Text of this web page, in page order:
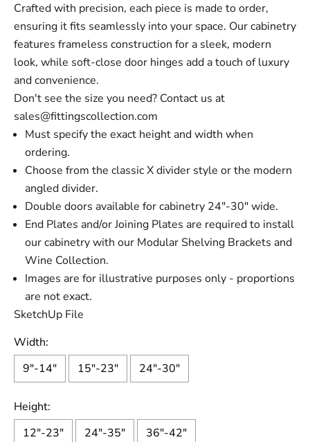
Crafted with precision, each piece is made to order,
ensuring it fits seamlessly into your space. Our cabinetry
features frameless construction for a sleek, modern
look, while soft-close door hinges add a touch of luxury
and convenience.
Don't see the size you need? Contact us at
sales@fittingscollection.com
Must specify the exact height and width when
ordering.
Choose from the classic X divider style or the modern
angled divider.
Double doors available for cabinetry 24"-30" wide.
End Plates and/or Joining Plates are required to install
our cabinetry with our Modular Shelving Brackets and
Wine Collection.
Images are for illustrative purposes only - proportions
are not exact.
SketchUp File
Width:
9"-14"
15"-23" 24"-30"
Height:
12"-23"
24"-35" 36"-42"